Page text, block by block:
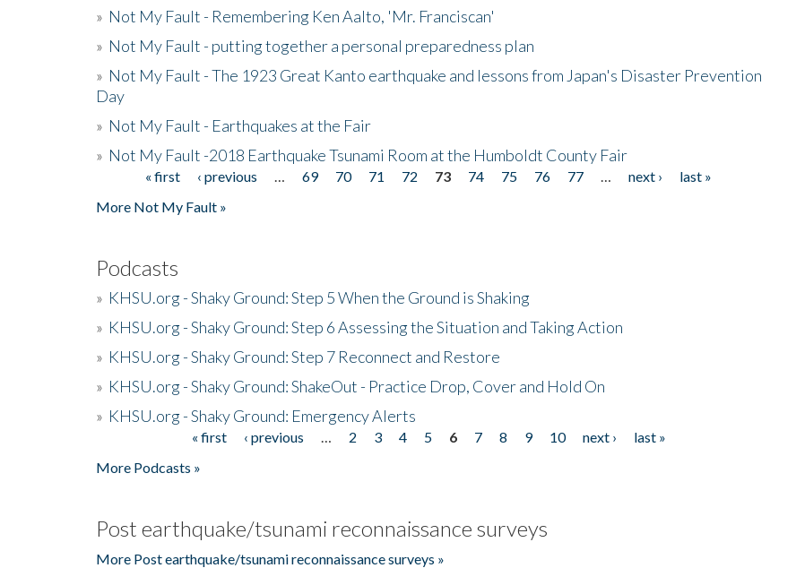
» Not My Fault - Remembering Ken Aalto, 'Mr. Franciscan'
» Not My Fault - putting together a personal preparedness plan
» Not My Fault - The 1923 Great Kanto earthquake and lessons from Japan's Disaster Prevention
Day
» Not My Fault - Earthquakes at the Fair
» Not My Fault -2018 Earthquake Tsunami Room at the Humboldt County Fair
Pages« first ‹ previous 69 70 71 72 73 74 75 76 77 next ›
last »
More Not My Fault »
Podcasts
» KHSU.org - Shaky Ground: Step 5 When the Ground is Shaking
» KHSU.org - Shaky Ground: Step 6 Assessing the Situation and Taking Action
» KHSU.org - Shaky Ground: Step 7 Reconnect and Restore
» KHSU.org - Shaky Ground: ShakeOut - Practice Drop, Cover and Hold On
» KHSU.org - Shaky Ground: Emergency Alerts
« first ‹ previous 2 3 4 5 6 7 8 9 10 next ›
last »
More Podcasts »
Post earthquake/tsunami reconnaissance surveys
More Post earthquake/tsunami reconnaissance surveys »